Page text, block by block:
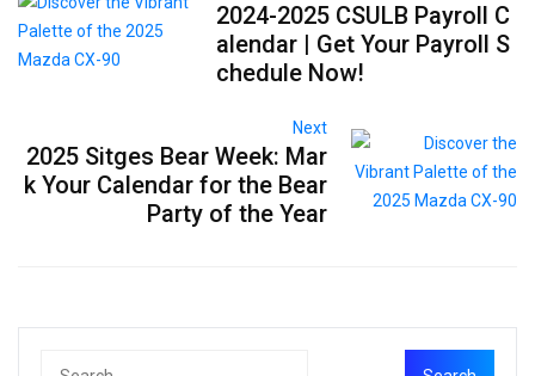
2024-2025 CSULB Payroll C
alendar | Get Your Payroll S
chedule Now!
Next
2025 Sitges Bear Week: Mar
k Your Calendar for the Bear
Party of the Year